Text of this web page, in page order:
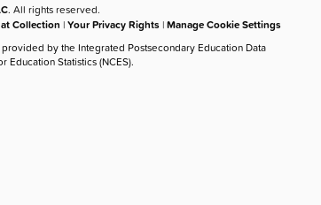
. All rights reserved.
Collection |Your Privacy Rights |Manage Cookie Settings
by the Integrated Postsecondary Education Data
Education Statistics (NCES).